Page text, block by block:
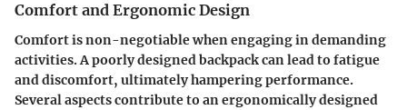
Comfort and Ergonomic Design
Comfort is non-negotiable when engaging in demanding
activities. A poorly designed backpack can lead to fatigue
and discomfort, ultimately hampering performance.
Several aspects contribute to an ergonomically designed